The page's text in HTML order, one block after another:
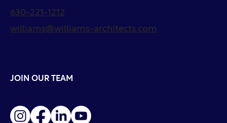
630-221-1212
williams@williams-architects.com
JOIN OUR TEAM